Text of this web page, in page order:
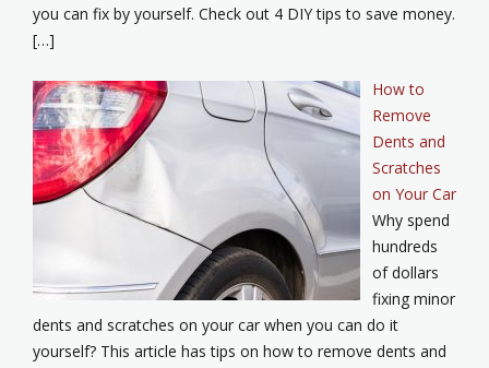
you can fix by yourself. Check out 4 DIY tips to save money.
[…]
How to
Remove
Dents and
Scratches
on Your Car
Why spend
hundreds
of dollars
fixing minor
dents and scratches on your car when you can do it
yourself? This article has tips on how to remove dents and